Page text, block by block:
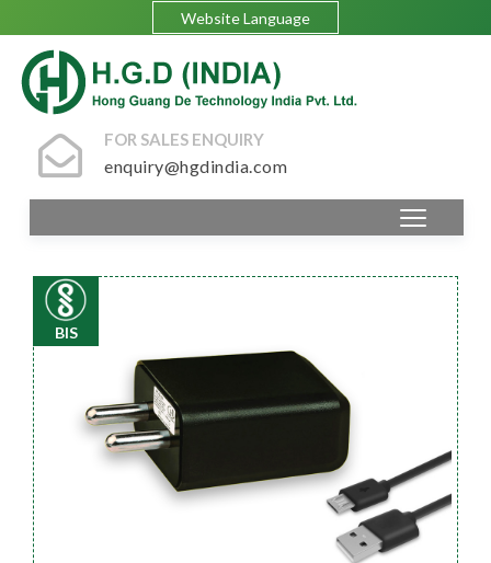
Website Language
FOR SALES ENQUIRY
enquiry@hgdindia.com
BIS